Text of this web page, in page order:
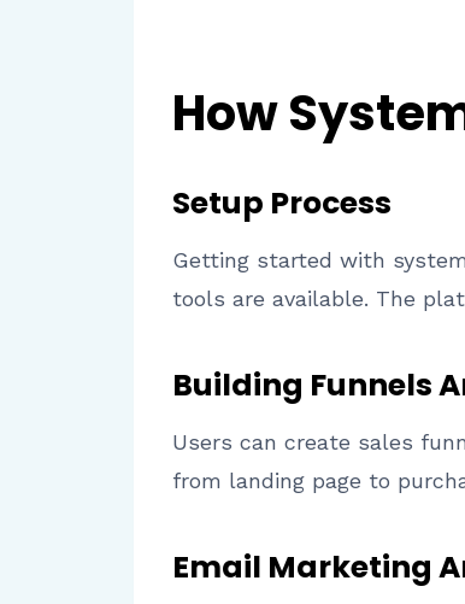
How
Setup Process
Getting started with
tools are available. The
Building Funnels
Users can create sales
from landing page to
Email Marketing